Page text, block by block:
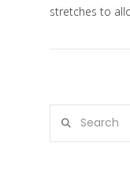
stretches to